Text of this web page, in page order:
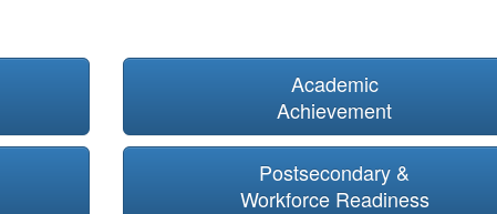
Academic
Achievement
Postsecondary &
Workforce Readiness